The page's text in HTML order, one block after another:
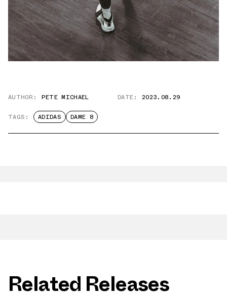
AUTHOR: PETE MICHAEL DATE: 2023.08.29
TAGS: ADIDAS DAME 8
Related Releases